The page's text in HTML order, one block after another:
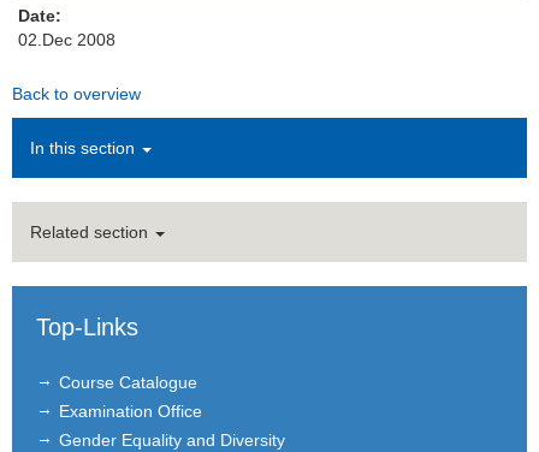
Date:
02.Dec 2008
Back to overview
In this section
Related section
Top-Links
Course Catalogue
Examination Office
Gender Equality and Diversity